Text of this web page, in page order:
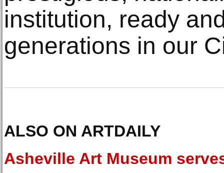
institution, ready
generations in our
ALSO ON ARTDAILY
Asheville Art Museum